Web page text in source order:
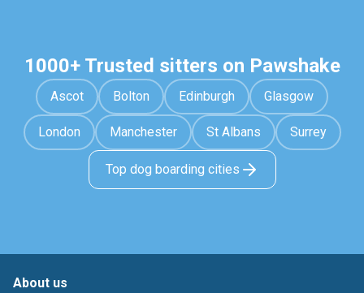
1000+ Trusted sitters on Pawshake
Ascot Bolton Edinburgh Glasgow
London Manchester St Albans Surrey
Top dog boarding cities
About us